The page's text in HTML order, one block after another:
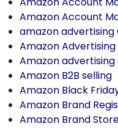
Amazon Account
amazon advertising
Amazon Advertising
Amazon
Amazon B2B selling
Amazon Black
Amazon Brand
Amazon Brand